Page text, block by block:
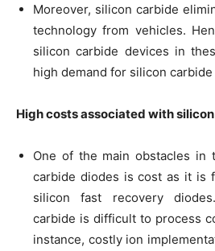
Moreover, silicon carbide
technology from vehicles.
silicon carbide devices in
high demand for silicon
High costs associated with
One of the main obstacles in
carbide diodes is cost as it is
silicon fast recovery
carbide is difficult to process
instance, costly ion